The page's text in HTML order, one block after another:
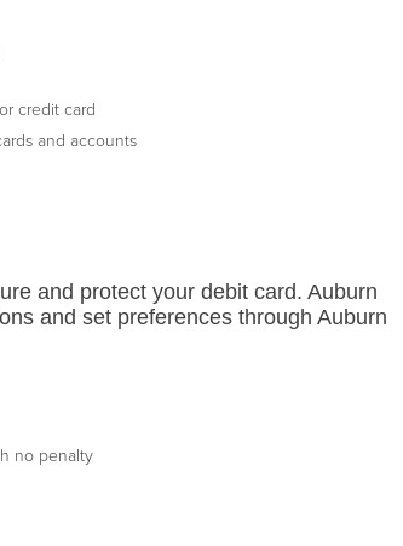
credit card
and accounts
and protect your debit card. Auburn
and set preferences through Auburn
no penalty